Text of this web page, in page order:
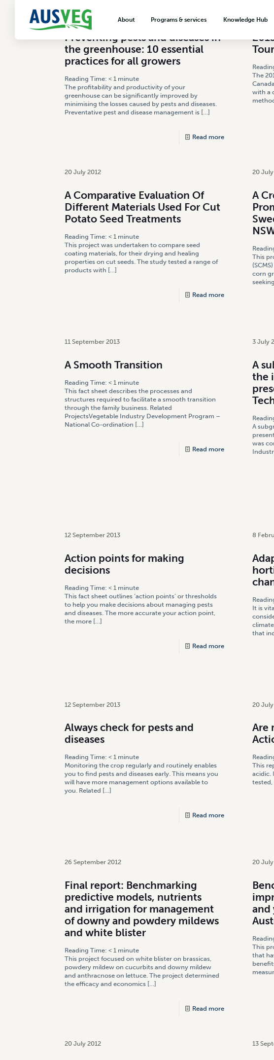
About
About the vegetable industry Meet
Food
Onions
Programs & services
Biosecurity & crop protection
Export development
VegNET vegetable and onion
Careers & workforce
Knowledge Hub
Minor Use Permits
Codex Crop
Crop protection
12 September 2013
Preventing pests and diseases in
the greenhouse: 10 essential
practices for all growers
Reading Time: < 1 minute
The profitability and productivity of your
greenhouse can be significantly improved by
minimising the losses caused by pests and diseases.
Preventative pest and disease management is[…]
Read more
The
with a
20 July 2012
A Comparative Evaluation Of
Different Materials Used For Cut
Potato Seed Treatments
Reading Time: < 1 minute
This project was undertaken to compare seed
coating materials, for their drying and healing
properties on cut seeds. The study tested a range of
products with […]
Read more
20
A
This
corn
seeking
11 September 2013
A Smooth Transition
Reading Time: < 1 minute
This fact sheet describes the processes and
structures required to facilitate a smooth transition
through the family business. Related
ProjectsVegetable Industry Development Program –
National Co-ordination […]
Read more
3 July
A
the
A
was
12 September 2013
Action points for making
decisions
Reading Time: < 1 minute
This fact sheet outlines ‘action points’ or thresholds
to help you make decisions about managing pests
and diseases. The more accurate your action point,
the more[…]
Read more
8
It is
that
12 September 2013
Always check for pests and
diseases
Reading Time: < 1 minute
Monitoring the crop regularly and routinely enables
you to find pests and diseases early. This means you
will have more management options available to
you. Related […]
Read more
20
Are
This
acidic.
26 September 2012
Final report: Benchmarking
predictive models, nutrients
and irrigation for management
of downy and powdery mildews
and white blister
Reading Time: < 1 minute
This project focused on white blister on brassicas,
powdery mildew on cucurbits and downy mildew
and anthracnose on lettuce. The project determined
the efficacy and economics[…]
Read more
20
and
This
that
20 July 2012 13